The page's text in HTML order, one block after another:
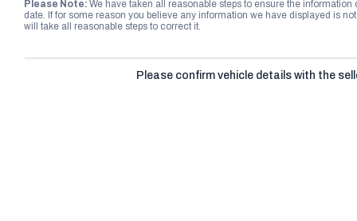
Please Note: We have taken all reasonable steps to ensure the
date. If for some reason you believe any information we have displayed is
will take all reasonable steps to correct it.
Please confirm vehicle details with the